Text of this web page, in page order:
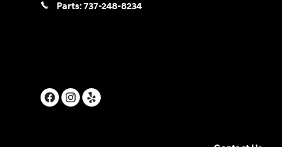
Parts:737-248-8234